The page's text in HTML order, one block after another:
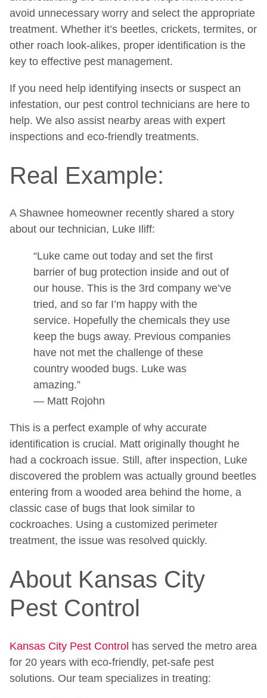
avoid unnecessary worry and select the appropriate
treatment. Whether it’s beetles, crickets, termites, or
other roach look-alikes, proper identification is the
key to effective pest management.
If you need help identifying insects or suspect an
infestation, our pest control technicians are here to
help. We also assist nearby areas with expert
inspections and eco-friendly treatments.
Real Example:
A Shawnee homeowner recently shared a story
about our technician, Luke Iliff:
“Luke came out today and set the first
barrier of bug protection inside and out of
our house. This is the 3rd company we’ve
tried, and so far I’m happy with the
service. Hopefully the chemicals they use
keep the bugs away. Previous companies
have not met the challenge of these
country wooded bugs. Luke was
amazing.”
— Matt Rojohn
This is a perfect example of why accurate
identification is crucial. Matt originally thought he
had a cockroach issue. Still, after inspection, Luke
discovered the problem was actually ground beetles
entering from a wooded area behind the home, a
classic case of bugs that look similar to
cockroaches. Using a customized perimeter
treatment, the issue was resolved quickly.
About Kansas City
Pest Control
Kansas City Pest Control has served the metro area
for 20 years with eco-friendly, pet-safe pest
solutions. Our team specializes in treating: